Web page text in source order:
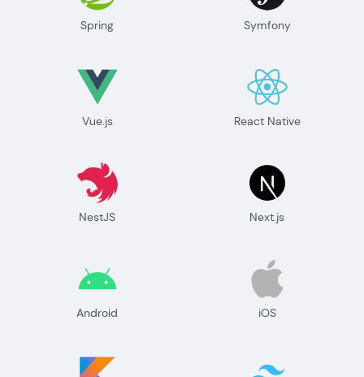
Spring Symfony
Vue.js React Native
NestJS Next.js
Android iOS